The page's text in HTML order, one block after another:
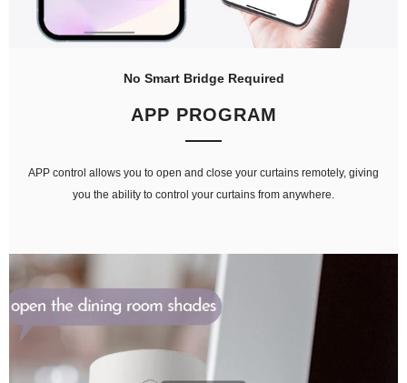
No Smart Bridge Required
APP PROGRAM
APP control allows you to open and close your curtains remotely, giving
you the ability to control your curtains from anywhere.